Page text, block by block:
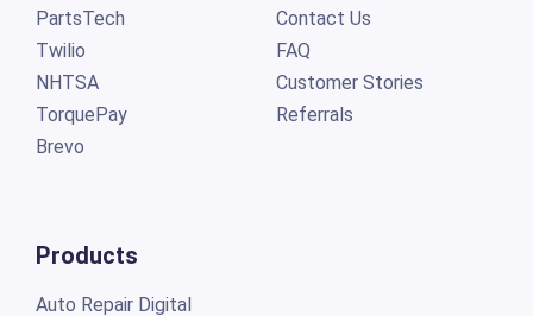
PartsTech
Twilio
NHTSA
TorquePay
Brevo
Products
Auto Repair Digital
Contact Us
FAQ
Customer Stories
Referrals